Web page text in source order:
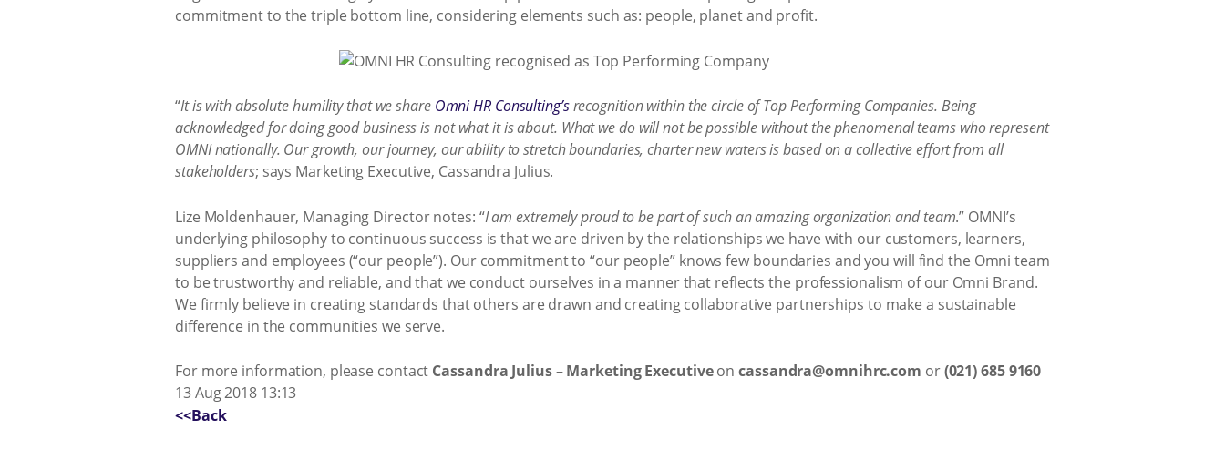
commitment to the triple bottom line, considering elements such as: people, planet and profit.
“It is with absolute humility that we share Omni HR Consulting’srecognition within the circle of Top Performing Companies. Being
acknowledged for doing good business is not what it is about. What we do will not be possible without the phenomenal teams who represent
OMNI nationally. Our growth, our journey, our ability to stretch boundaries, charter new waters is based on a collective effort from all
stakeholders; says Marketing Executive, Cassandra Julius.
Lize Moldenhauer, Managing Director notes: “I am extremely proud to be part of such an amazing organization and team.” OMNI’s
underlying philosophy to continuous success is that we are driven by the relationships we have with our customers, learners,
suppliers and employees (“our people”). Our commitment to “our people” knows few boundaries and you will find the Omni team
to be trustworthy and reliable, and that we conduct ourselves in a manner that reflects the professionalism of our Omni Brand.
We firmly believe in creating standards that others are drawn and creating collaborative partnerships to make a sustainable
difference in the communities we serve.
For more information, please contact Cassandra Julius – Marketing Executiveoncassandra@omnihrc.com or(021) 685 9160
13 Aug 2018 13:13
<<Back